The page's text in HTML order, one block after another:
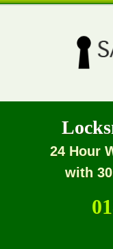
24 Hour
with